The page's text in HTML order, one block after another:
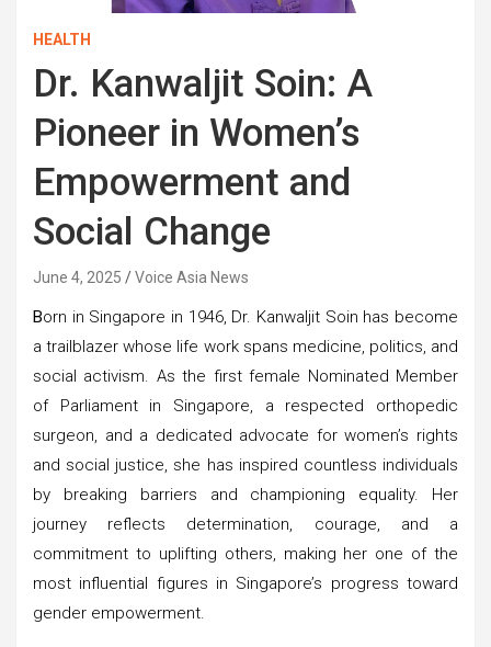
HEALTH
Dr. Kanwaljit Soin: A
Pioneer in Women’s
Empowerment and
Social Change
June 4, 2025 Voice Asia News
Born in Singapore in 1946, Dr. Kanwaljit Soin has become
a trailblazer whose life work spans medicine, politics, and
social activism. As the first female Nominated Member
of Parliament in Singapore, a respected orthopedic
surgeon, and a dedicated advocate for women’s rights
and social justice, she has inspired countless individuals
by breaking barriers and championing equality. Her
journey reflects determination, courage, and a
commitment to uplifting others, making her one of the
most influential figures in Singapore’s progress toward
gender empowerment.